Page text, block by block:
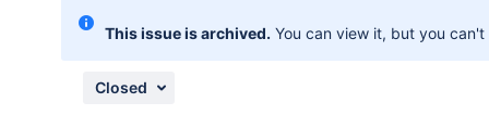
This issue is archived. You can view it, but you
Closed